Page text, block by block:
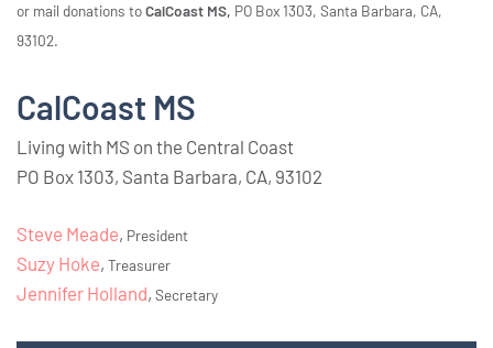
or mail donations toCalCoast MS, PO Box 1303, Santa Barbara, CA,
93102.
CalCoast MS
Living with MS on the Central Coast
PO Box 1303, Santa Barbara, CA, 93102
Steve Meade, President
Suzy Hoke, Treasurer
Jennifer Holland, Secretary